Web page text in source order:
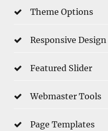
Theme Options
Responsive Design
Featured Slider
Webmaster Tools
Page Templates